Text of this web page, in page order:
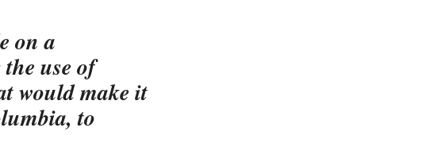
on a
use of
would make it
to